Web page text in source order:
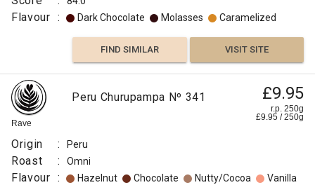
Flavour : Dark Chocolate Molasses Caramelized
FIND SIMILAR VISIT SITE
Rave
Peru Churupampa Nº 341 £9.95
r.p. 250g
£9.95 /250g
Origin : Peru
Roast : Omni
Flavour : Hazelnut Chocolate Nutty/Cocoa Vanilla